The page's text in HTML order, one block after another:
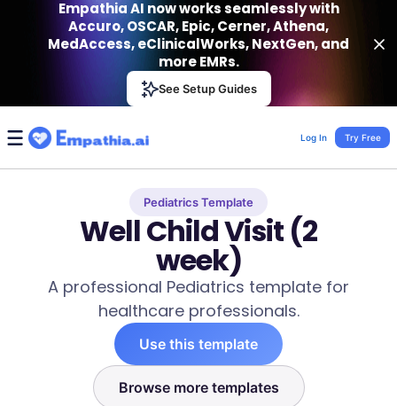
Empathia AI
Effortless AI Charting Assistant
Empathia AI now works seamlessly with
Accuro, OSCAR, Epic, Cerner, Athena,
MedAccess, eClinicalWorks, NextGen, and
more EMRs.
See Setup Guides
Log In Try Free
Pediatrics Template
Well Child Visit (2
week)
A professional Pediatrics template for
healthcare professionals.
Use this template
Browse more templates